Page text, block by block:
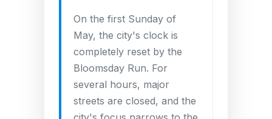
On the first Sunday of
May, the city's clock is
completely reset by the
Bloomsday Run. For
several hours, major
streets are closed, and the